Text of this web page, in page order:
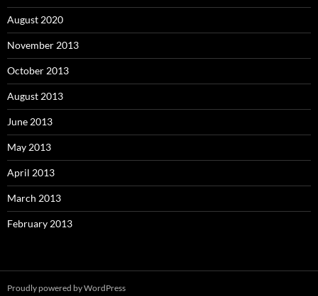
August 2020
November 2013
October 2013
August 2013
June 2013
May 2013
April 2013
March 2013
February 2013
Proudly powered by WordPress